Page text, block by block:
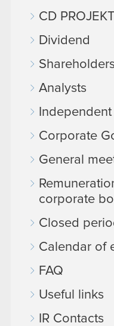
CD
Dividend
Shareholders
Analysts
Corporate
General
corporate
Closed
Calendar of
FAQ
Useful links
IR Contacts